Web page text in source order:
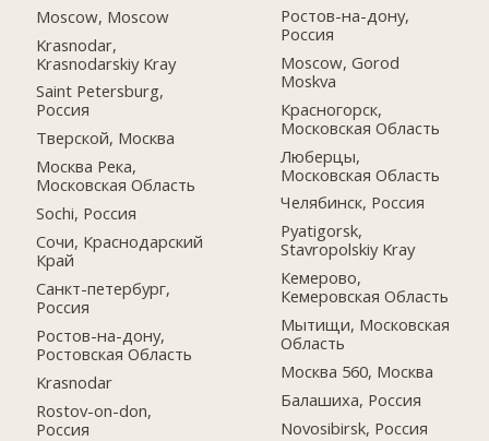
Moscow, Moscow
Krasnodar,
Krasnodarskiy Kray
Saint Petersburg,
Россия
Тверской, Москва
Москва Река,
Московская Область
Sochi, Россия
Сочи, Краснодарский
Край
Санкт-петербург,
Россия
Ростов-на-дону,
Ростовская Область
Krasnodar
Rostov-on-don,
Россия
Ростов-на-дону,
Россия
Moscow, Gorod
Moskva
Красногорск,
Московская Область
Люберцы,
Московская Область
Челябинск, Россия
Pyatigorsk,
Stavropolskiy Kray
Кемерово,
Кемеровская Область
Мытищи, Московская
Область
Москва 560, Москва
Балашиха, Россия
Novosibirsk, Россия